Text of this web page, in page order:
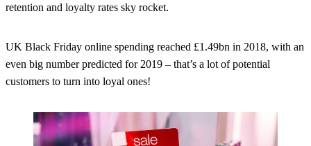
retention and loyalty rates sky rocket.
UK Black Friday online spending reached £1.49bn in 2018, with an
even big number predicted for 2019 – that’s a lot of potential
customers to turn into loyal ones!